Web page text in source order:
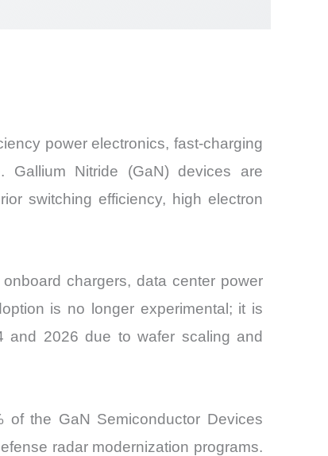
power electronics, fast-charging
Gallium Nitride (GaN) devices are
switching efficiency, high electron
chargers, data center power
is no longer experimental; it is
and 2026 due to wafer scaling and
of the GaN Semiconductor Devices
radar modernization programs.